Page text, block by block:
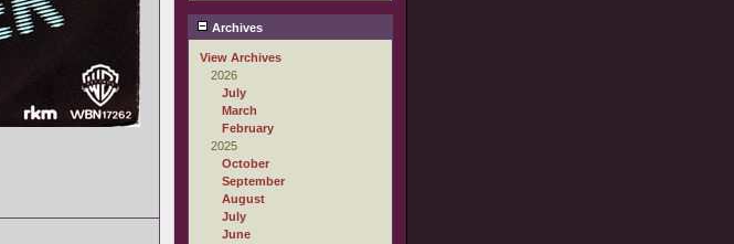
Archives
View Archives
2026
July
March
February
2025
October
September
August
July
June